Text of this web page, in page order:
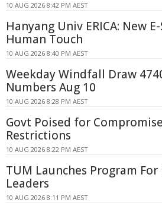
10 AUG 2026 8:42 PM AEST
Hanyang Univ ERICA: New
Human Touch
10 AUG 2026 8:40 PM AEST
Weekday Windfall Draw
Numbers Aug 10
10 AUG 2026 8:28 PM AEST
Govt Poised for
Restrictions
10 AUG 2026 8:22 PM AEST
TUM Launches Program For
Leaders
10 AUG 2026 8:11 PM AEST